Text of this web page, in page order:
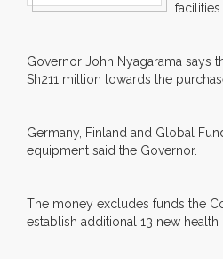
facilities
Governor John Nyagarama says
Sh211 million towards the
Germany, Finland and Global
equipment said the Governor.
The money excludes funds the
establish additional 13 new health